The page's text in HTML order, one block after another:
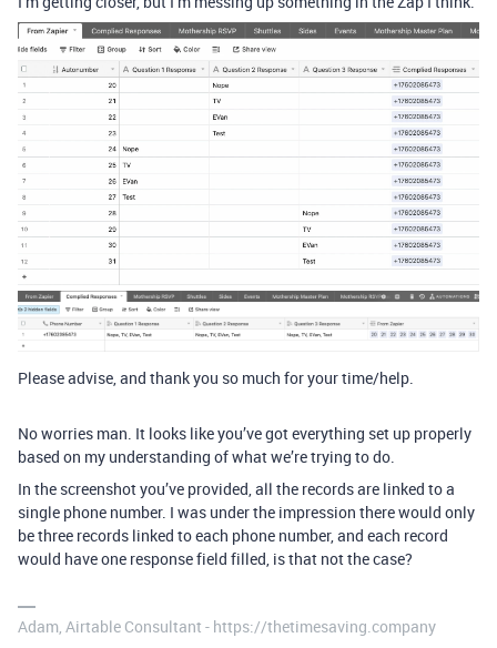
Please advise, and thank you so much for your time/help.
No worries man. It looks like you’ve got everything set up properly
based on my understanding of what we’re trying to do.
In the screenshot you’ve provided, all the records are linked to a
single phone number. I was under the impression there would only
be three records linked to each phone number, and each record
would have one response field filled, is that not the case?
Adam, Airtable Consultant - https://thetimesaving.company